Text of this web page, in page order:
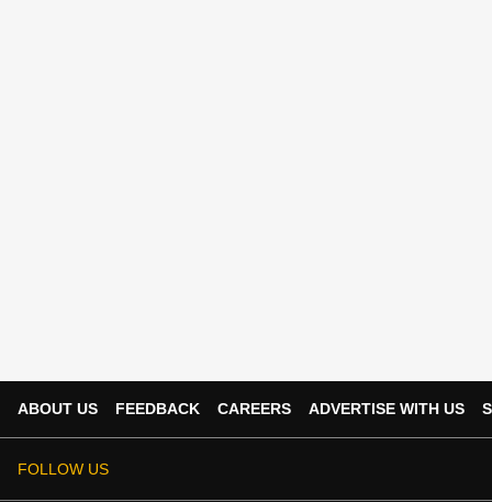
ABOUT US FEEDBACK CAREERS ADVERTISE WITH US
FOLLOW US